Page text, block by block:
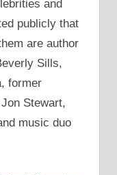
and
publicly that
are author
Sills,
former
Stewart,
music duo